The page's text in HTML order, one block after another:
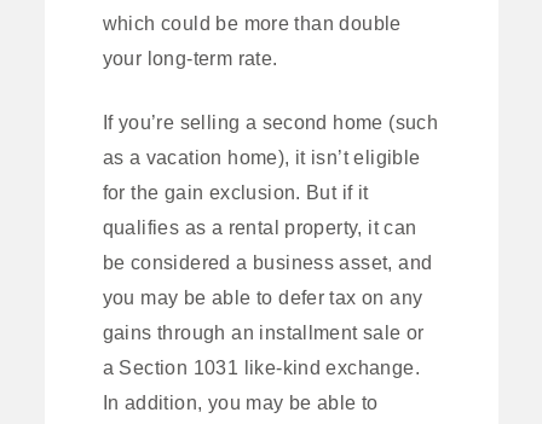
which could be more than double
your long-term rate.
If you’re selling a second home (such
as a vacation home), it isn’t eligible
for the gain exclusion. But if it
qualifies as a rental property, it can
be considered a business asset, and
you may be able to defer tax on any
gains through an installment sale or
a Section 1031 like-kind exchange.
In addition, you may be able to